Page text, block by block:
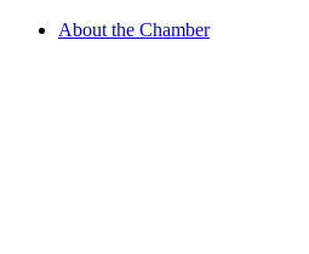
About the Chamber